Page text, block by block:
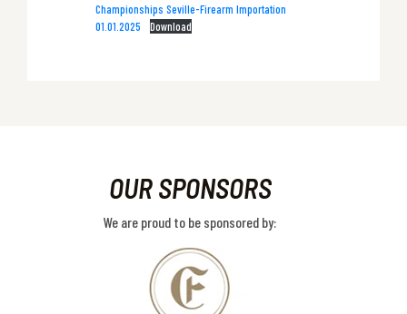
Championships Seville-Firearm Importation
01.01.2025
Download
OUR SPONSORS
We are proud to be sponsored by: